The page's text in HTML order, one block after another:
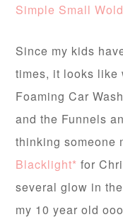
Simple Small
Since my kids
times, it looks like
Foaming Car
and the Funnels
thinking someone
Blacklight*for
several glow in
my 10 year old